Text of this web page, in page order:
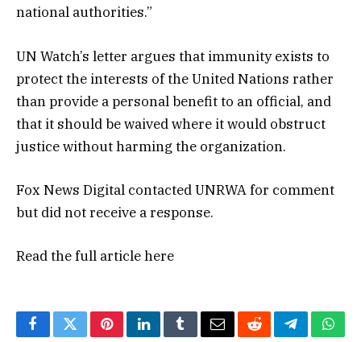
national authorities.”
UN Watch’s letter argues that immunity exists to
protect the interests of the United Nations rather
than provide a personal benefit to an official, and
that it should be waived where it would obstruct
justice without harming the organization.
Fox News Digital contacted UNRWA for comment
but did not receive a response.
Read the full articlehere
FacebookTwitterPinterestLinkedInTumblrEmailRedditTelegram